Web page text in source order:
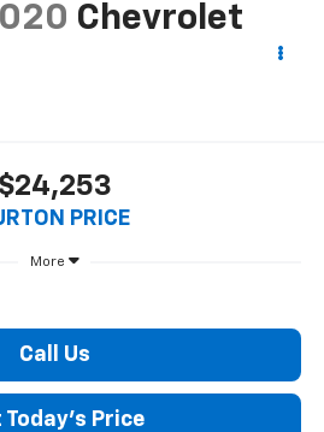
Chevrolet
$24,253
PRICE
More
Call Us
Today's Price